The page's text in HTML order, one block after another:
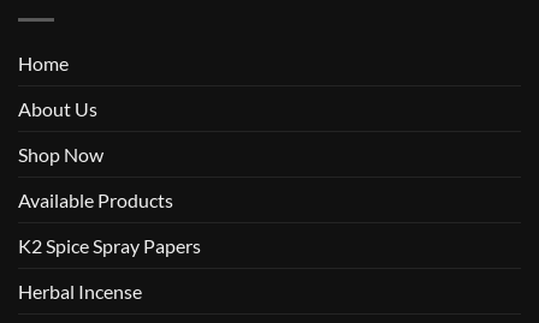
Home
About Us
Shop Now
Available Products
K2 Spice Spray Papers
Herbal Incense